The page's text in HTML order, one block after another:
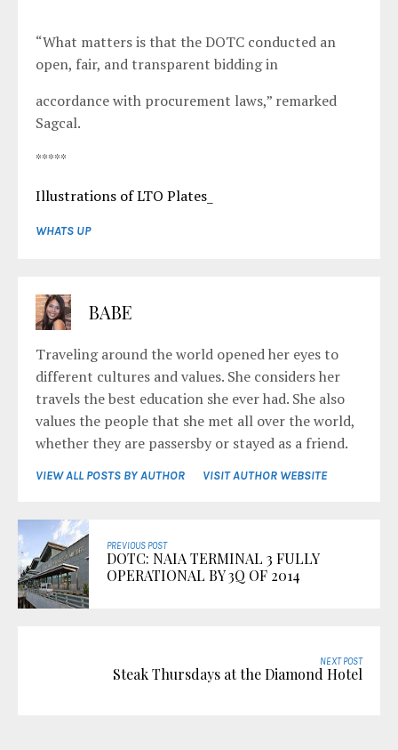
“What matters is that the DOTC conducted an
open, fair, and transparent bidding in
accordance with procurement laws,” remarked
Sagcal.
*****
Illustrations of LTO Plates_
WHATS UP
BABE
Traveling around the world opened her eyes to
different cultures and values. She considers her
travels the best education she ever had. She also
values the people that she met all over the world,
whether they are passersby or stayed as a friend.
VIEW ALL POSTS BY AUTHOR VISIT AUTHOR WEBSITE
PREVIOUS POST
DOTC: NAIA TERMINAL 3 FULLY
OPERATIONAL BY 3Q OF 2014
NEXT POST
Steak Thursdays at the Diamond Hotel